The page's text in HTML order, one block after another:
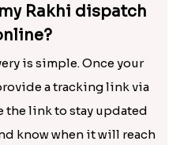
Rakhi dispatch
is simple. Once your
a tracking link via
the link to stay updated
know when it will reach